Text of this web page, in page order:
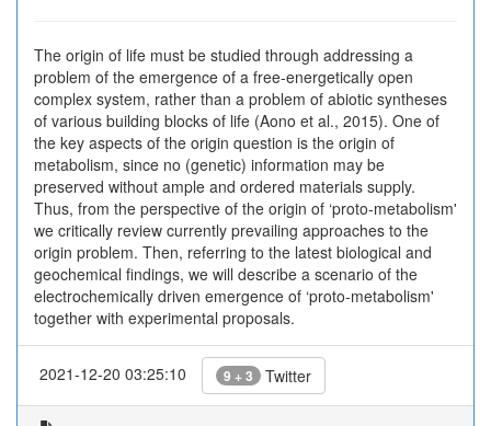
The origin of life must be studied through addressing a
problem of the emergence of a free-energetically open
complex system, rather than a problem of abiotic syntheses
of various building blocks of life (Aono et al., 2015). One of
the key aspects of the origin question is the origin of
metabolism, since no (genetic) information may be
preserved without ample and ordered materials supply.
Thus, from the perspective of the origin of ‘proto-metabolism'
we critically review currently prevailing approaches to the
origin problem. Then, referring to the latest biological and
geochemical findings, we will describe a scenario of the
electrochemically driven emergence of ‘proto-metabolism'
together with experimental proposals.
2021-12-20 03:25:10 9 + 3 Twitter